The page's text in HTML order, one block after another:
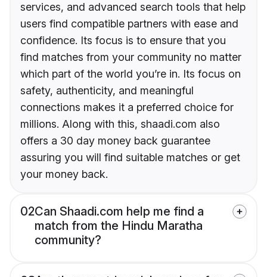
services, and advanced search tools that help
users find compatible partners with ease and
confidence. Its focus is to ensure that you
find matches from your community no matter
which part of the world you’re in. Its focus on
safety, authenticity, and meaningful
connections makes it a preferred choice for
millions. Along with this, shaadi.com also
offers a 30 day money back guarantee
assuring you will find suitable matches or get
your money back.
02Can Shaadi.com help me find a
match from the Hindu Maratha
community?